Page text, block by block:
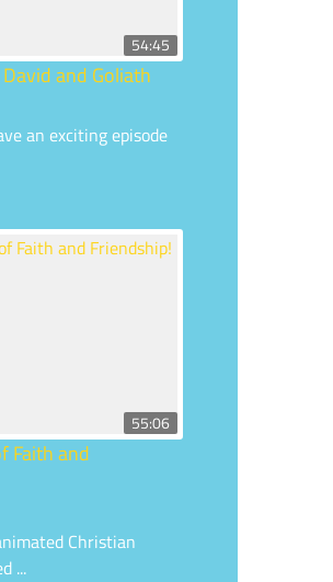
54:45
and Goliath
an exciting episode
55:06
Faith and
Christian
...